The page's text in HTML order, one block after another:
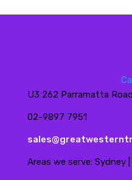
U3 262 Parramatta
02-9897 7951
Areas we serve: Sydney